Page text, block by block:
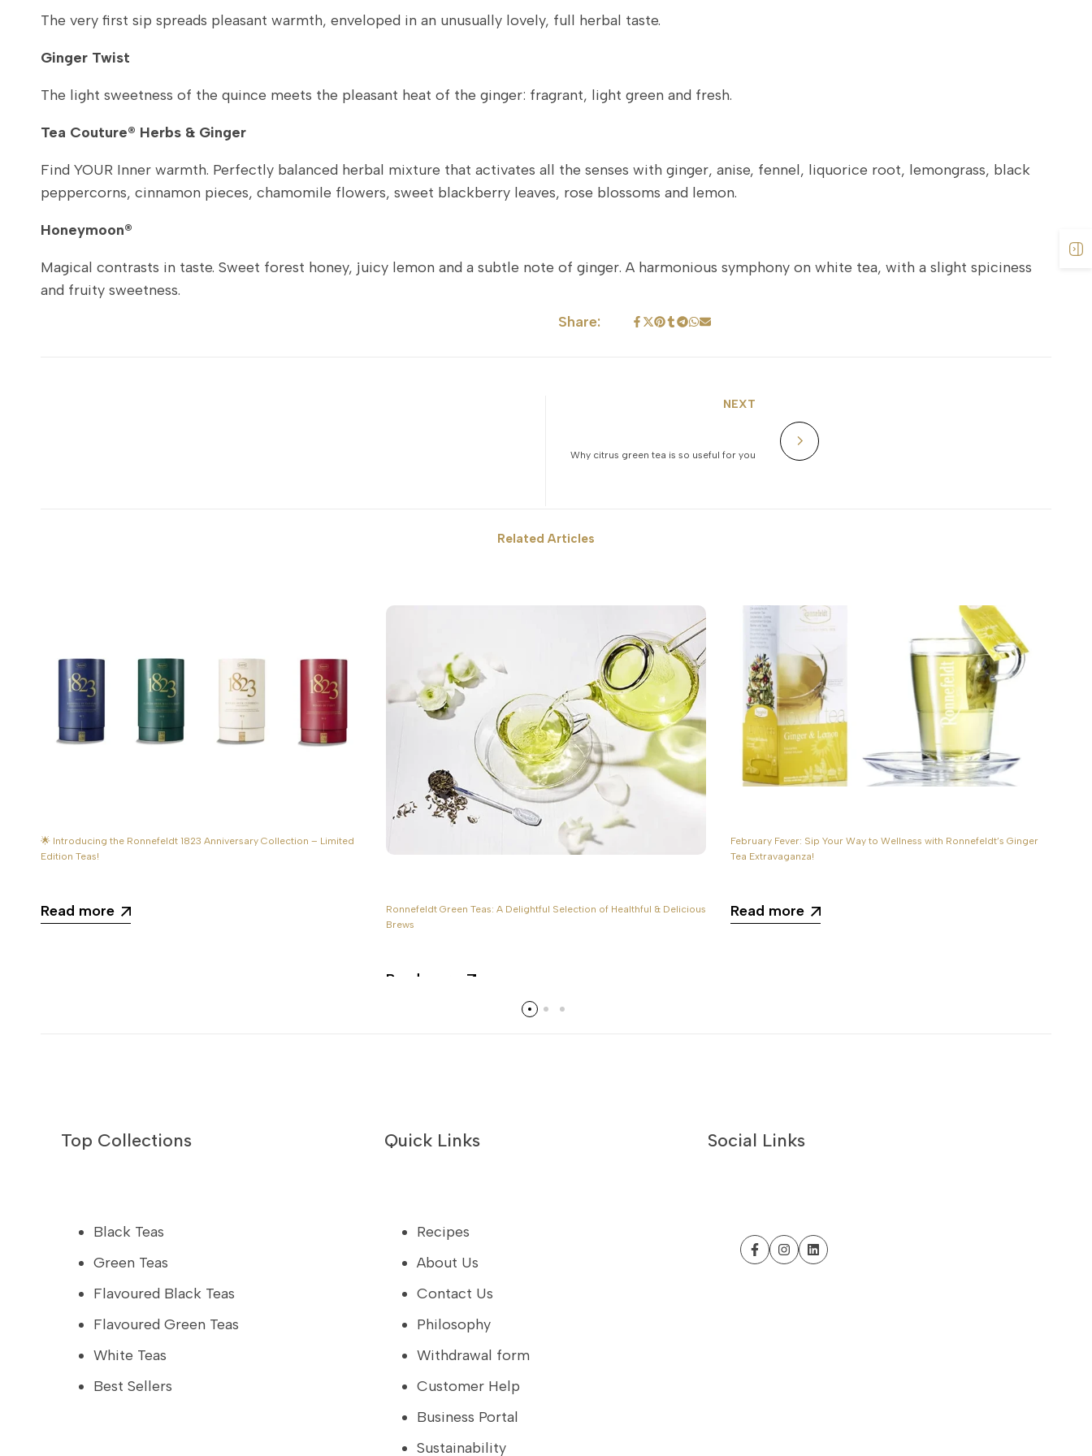
The very first sip spreads pleasant warmth, enveloped in an unusually lovely, full herbal taste.
Ginger Twist
The light sweetness of the quince meets the pleasant heat of the ginger: fragrant, light green and fresh.
Tea Couture® Herbs & Ginger
Find YOUR Inner warmth. Perfectly balanced herbal mixture that activates all the senses with ginger, anise, fennel, liquorice root, lemongrass, black
peppercorns, cinnamon pieces, chamomile flowers, sweet blackberry leaves, rose blossoms and lemon.
Honeymoon®
Magical contrasts in taste. Sweet forest honey, juicy lemon and a subtle note of ginger. A harmonious symphony on white tea, with a slight spiciness
and fruity sweetness.
Share:
NEXT
Why citrus green tea is so useful for you
Related Articles
🌟 Introducing the Ronnefeldt 1823 Anniversary Collection – Limited
Edition Teas!
Read more
Ronnefeldt Green Teas: A Delightful Selection of Healthful & Delicious
Brews
Read more
February Fever: Sip Your Way to Wellness with Ronnefeldt’s Ginger
Tea Extravaganza!
Read more
Top Collections
Black Teas
Green Teas
Flavoured Black Teas
Flavoured Green Teas
White Teas
Best Sellers
Quick Links
Recipes
About Us
Contact Us
Philosophy
Withdrawal form
Customer Help
Business Portal
Sustainability
Social Links
Facebook
Instagram
LinkedIn